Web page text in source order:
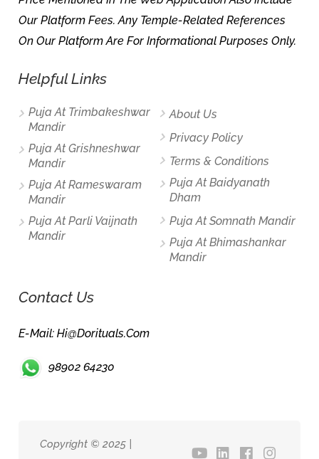
Our Platform Fees. Any Temple-Related References
On Our Platform Are For Informational Purposes Only.
Helpful Links
Puja At Trimbakeshwar
Mandir
Puja At Grishneshwar
Mandir
Puja At Rameswaram
Mandir
Puja At Parli Vaijnath
Mandir
About Us
Privacy Policy
Terms & Conditions
Puja At Baidyanath
Dham
Puja At Somnath Mandir
Puja At Bhimashankar
Mandir
Contact Us
E-Mail: Hi@dorituals.com
98902 64230
Copyright © 2025 |